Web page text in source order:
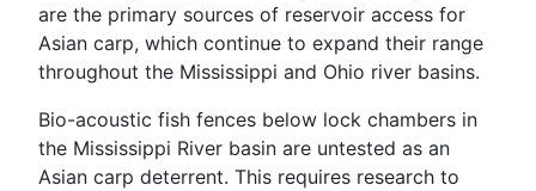
are the primary sources of reservoir access for
Asian carp, which continue to expand their range
throughout the Mississippi and Ohio river basins.
Bio-acoustic fish fences below lock chambers in
the Mississippi River basin are untested as an
Asian carp deterrent. This requires research to